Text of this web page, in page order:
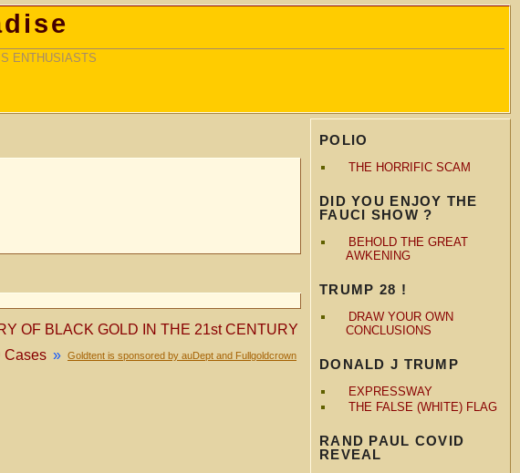
ENTHUSIASTS
POLIO
THE HORRIFIC SCAM
DID YOU ENJOY THE
FAUCI SHOW ?
BEHOLD THE GREAT
AWKENING
TRUMP 28 !
DRAW YOUR OWN
CONCLUSIONS
DONALD J TRUMP
EXPRESSWAY
THE FALSE (WHITE) FLAG
RAND PAUL COVID
REVEAL
OF BLACK GOLD IN THE 21st CENTURY
Cases » Goldtent is sponsored by auDept and Fullgoldcrown